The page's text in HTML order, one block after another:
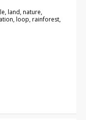
land, nature,
loop, rainforest,